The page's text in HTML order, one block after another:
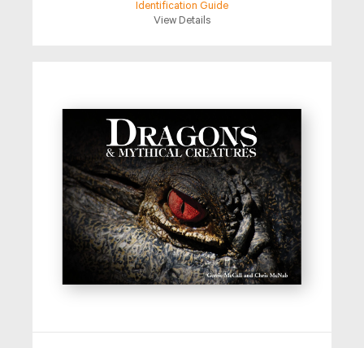
Identification Guide
View Details